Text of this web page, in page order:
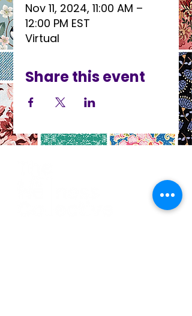
Nov 11, 2024, 11:00 AM –
12:00 PM EST
Virtual
Share this event